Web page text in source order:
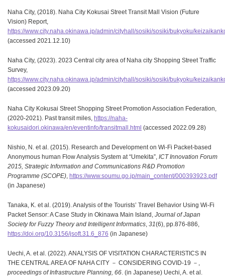
Naha City, (2018). Naha City Kokusai Street Transit Mall Vision (Future
Vision) Report,
https://www.city.naha.okinawa.jp/admin/cityhall/sosiki/sosiki/bukyoku/
(accessed 2021.12.10)
Naha City, (2023). 2023 Central city area of Naha city Shopping Street Traffic
Survey,
https://www.city.naha.okinawa.jp/admin/cityhall/sosiki/sosiki/bukyoku/
(accessed 2023.09.20)
Naha City Kokusai Street Shopping Street Promotion Association Federation,
(2020-2021). Past transit miles, https://naha-
kokusaidori.okinawa/en/eventinfo/transitmall.html (accessed 2022.09.28)
Nishio, N. et al. (2015). Research and Development on Wi-Fi Packet-based
Anonymous human Flow Analysis System at “Umekita”, ICT Innovation Forum
2015, Strategic Information and Communications R&D Promotion
Programme (SCOPE), https://www.soumu.go.jp/main_content/000393923.pdf
(in Japanese)
Tanaka, K. et al. (2019). Analysis of the Tourists’ Travel Behavior Using Wi-Fi
Packet Sensor: A Case Study in Okinawa Main Island, Journal of Japan
Society for Fuzzy Theory and Intelligent Informatics, 31(6), pp.876-886,
https://doi.org/10.3156/jsoft.31.6_876 (in Japanese)
Uechi, A. et al. (2022). ANALYSIS OF VISITATION CHARACTERISTICS IN
THE CENTRAL AREA OF NAHA CITY － CONSIDERING COVID-19 －,
proceedings of Infrastructure Planning, 66. (in Japanese) Uechi, A. et al.